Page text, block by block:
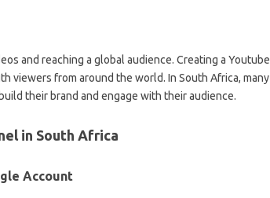
and reaching a global audience. Creating a Youtube
viewers from around the world. In South Africa, many
their brand and engage with their audience.
in South Africa
Account